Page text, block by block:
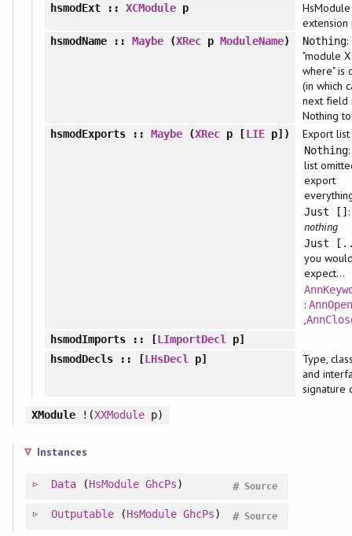
hsmodExt:: XCModule p
HsModule
extension
hsmodName::Maybe (XRec pModuleName) Nothing:
"module X
where" is
(in which
next field
Nothing
hsmodExports::Maybe (XRec p [LIEp]) Export list
Nothing
list
export
Just []
nothing
Just
you
expect...
: AnnOpen
,
hsmodImports:: [LImportDecl p]
hsmodDecls:: [LHsDecl p]
Type,
and
signature
XModule!(XXModule p)
Instances
Data(HsModule GhcPs) Source
#
Outputable (HsModule GhcPs) Source
#